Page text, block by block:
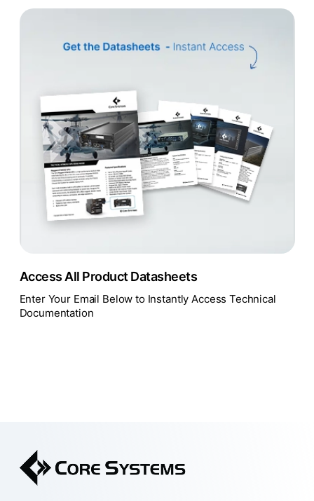
Access All Product Datasheets
Enter Your Email Below to Instantly Access Technical
Documentation